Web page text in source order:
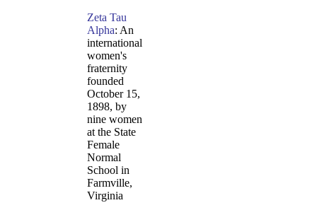
Zeta Tau
Alpha: An
international
women's
fraternity
founded
October 15,
1898, by
nine women
at the State
Female
Normal
School in
Farmville,
Virginia